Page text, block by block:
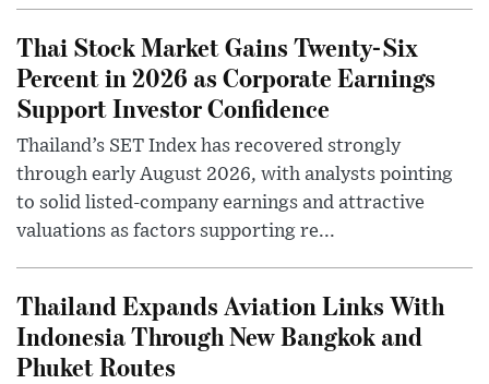
Thai Stock Market Gains Twenty-Six
Percent in 2026 as Corporate Earnings
Support Investor Confidence
Thailand’s SET Index has recovered strongly
through early August 2026, with analysts pointing
to solid listed-company earnings and attractive
valuations as factors supporting re...
Thailand Expands Aviation Links With
Indonesia Through New Bangkok and
Phuket Routes